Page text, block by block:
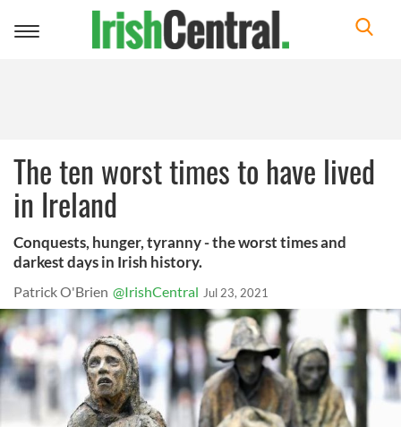
Toggle
The ten worst times to have lived
in Ireland
Conquests, hunger, tyranny - the worst times and
darkest days in Irish history.
Patrick O'Brien @IrishCentral Jul 23, 2021